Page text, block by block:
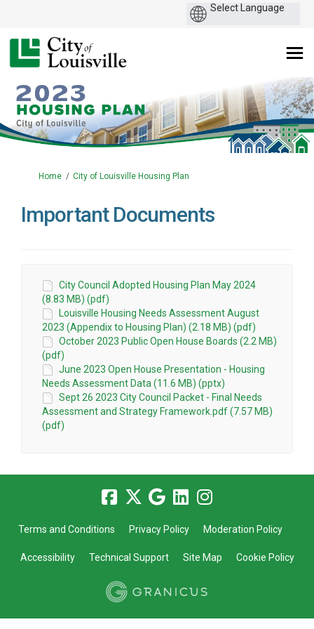
You are here:
Home City of Louisville Housing Plan
Important Documents
City Council Adopted Housing Plan May 2024
(8.83 MB) (pdf)
Louisville Housing Needs Assessment August
2023 (Appendix to Housing Plan) (2.18 MB) (pdf)
October 2023 Public Open House Boards (2.2 MB)
(pdf)
June 2023 Open House Presentation - Housing
Needs Assessment Data (11.6 MB) (pptx)
Sept 26 2023 City Council Packet - Final Needs
Assessment and Strategy Framework.pdf (7.57 MB)
(pdf)
Terms and Conditions Privacy Policy Moderation Policy
Accessibility Technical Support Site Map Cookie Policy